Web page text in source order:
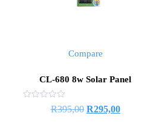
Compare
CL-680 8w Solar Panel
R395,00 R295,00